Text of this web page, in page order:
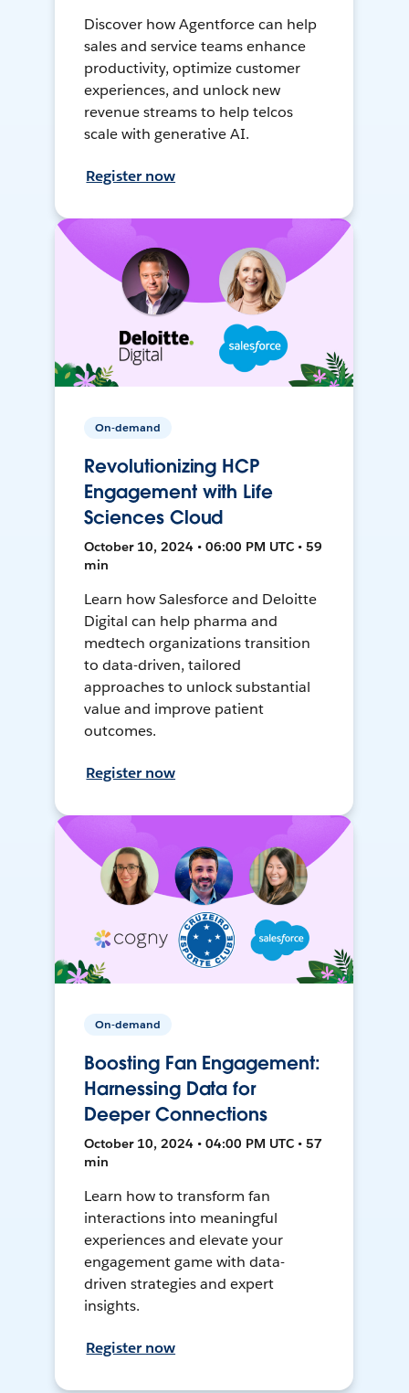
Discover how Agentforce can help
sales and service teams enhance
productivity, optimize customer
experiences, and unlock new
revenue streams to help telcos
scale with generative AI.
Register now
On-demand
Revolutionizing HCP
Engagement with Life
Sciences Cloud
October 10, 2024 • 06:00 PM UTC • 59
min
Learn how Salesforce and Deloitte
Digital can help pharma and
medtech organizations transition
to data-driven, tailored
approaches to unlock substantial
value and improve patient
outcomes.
Register now
On-demand
Boosting Fan Engagement:
Harnessing Data for
Deeper Connections
October 10, 2024 • 04:00 PM UTC • 57
min
Learn how to transform fan
interactions into meaningful
experiences and elevate your
engagement game with data-
driven strategies and expert
insights.
Register now